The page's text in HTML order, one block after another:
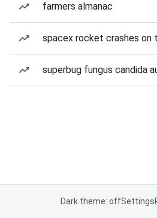
farmers almanac
spacex rocket crashes on
superbug fungus candida
Dark theme: offSettings